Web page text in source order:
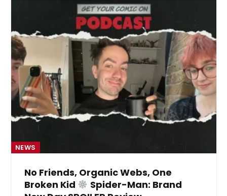
NEWS
No Friends, Organic Webs, One
Broken Kid
Spider-Man: Brand